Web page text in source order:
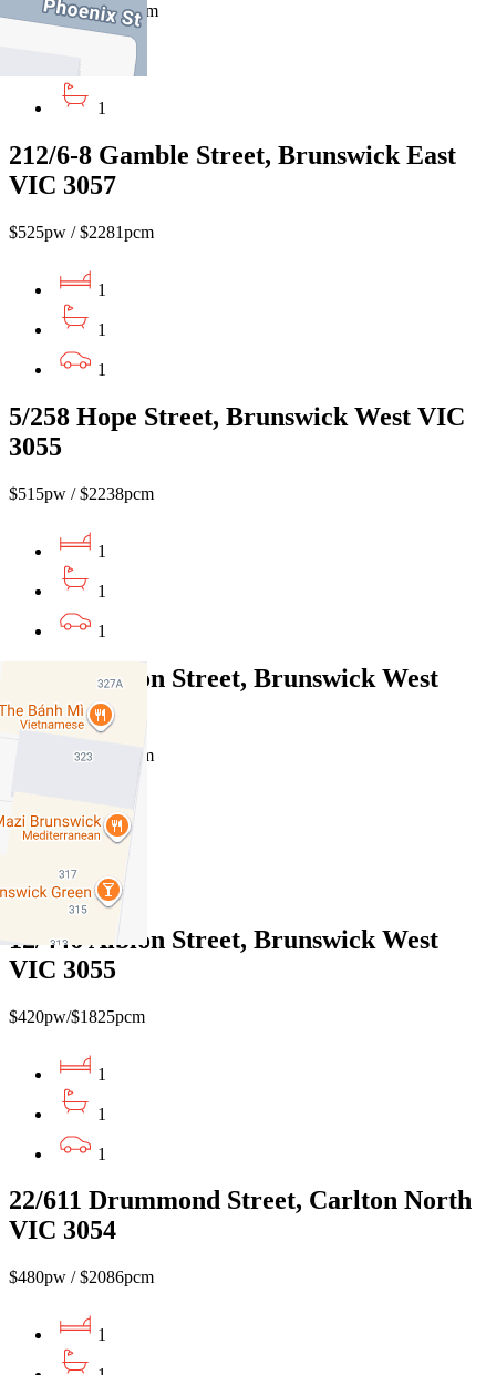
$550pw / $2,390pcm
1
212/6-8 Gamble Street, Brunswick East
VIC 3057
$525pw / $2281pcm
1
1
1
5/258 Hope Street, Brunswick West VIC
3055
$515pw / $2238pcm
1
1
1
12/440 Albion Street, Brunswick West
VIC 3055
$420pw / $1825pcm
1
12/446 Albion Street, Brunswick West
VIC 3055
$420pw/$1825pcm
1
1
1
22/611 Drummond Street, Carlton North
VIC 3054
$480pw / $2086pcm
1